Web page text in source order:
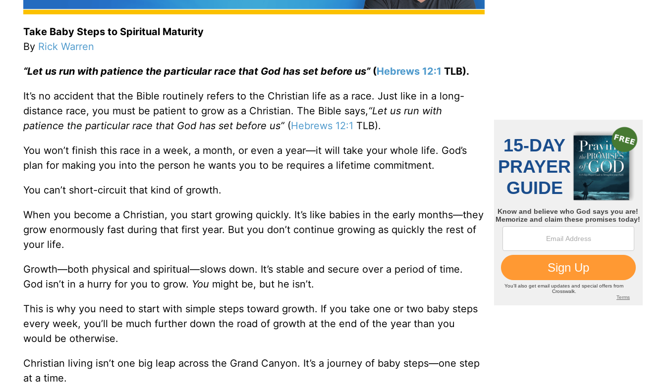
Take Baby Steps to Spiritual Maturity
By Rick Warren
“Let us run with patience the particular race that God has set before us” (Hebrews 12:1 TLB).
It’s no accident that the Bible routinely refers to the Christian life as a race. Just like in a long-
distance race, you must be patient to grow as a Christian. The Bible says,“Let us run with
patience the particular race that God has set before us” (Hebrews 12:1 TLB).
You won’t finish this race in a week, a month, or even a year—it will take your whole life. God’s
plan for making you into the person he wants you to be requires a lifetime commitment.
You can’t short-circuit that kind of growth.
When you become a Christian, you start growing quickly. It’s like babies in the early months—they
grow enormously fast during that first year. But you don’t continue growing as quickly the rest of
your life.
Growth—both physical and spiritual—slows down. It’s stable and secure over a period of time.
God isn’t in a hurry for you to grow. You might be, but he isn’t.
This is why you need to start with simple steps toward growth. If you take one or two baby steps
every week, you’ll be much further down the road of growth at the end of the year than you
would be otherwise.
Christian living isn’t one big leap across the Grand Canyon. It’s a journey of baby steps—one step
at a time.